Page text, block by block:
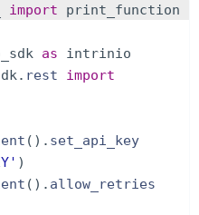
import
print_function
as
intrinio
. rest
import
( ) . set_api_key
)
( ) . allow_retries